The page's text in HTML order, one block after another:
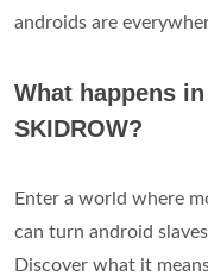
androids are
What happens
SKIDROW?
Enter a world where
can turn android
Discover what it